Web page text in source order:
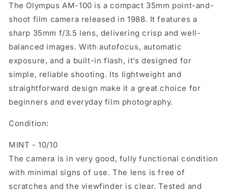
The Olympus AM-100 is a compact 35mm point-and-
shoot film camera released in 1988. It features a
sharp 35mm f/3.5 lens, delivering crisp and well-
balanced images. With autofocus, automatic
exposure, and a built-in flash, it’s designed for
simple, reliable shooting. Its lightweight and
straightforward design make it a great choice for
beginners and everyday film photography.
Condition:
MINT - 10/10
The camera is in very good, fully functional condition
with minimal signs of use. The lens is free of
scratches and the viewfinder is clear. Tested and